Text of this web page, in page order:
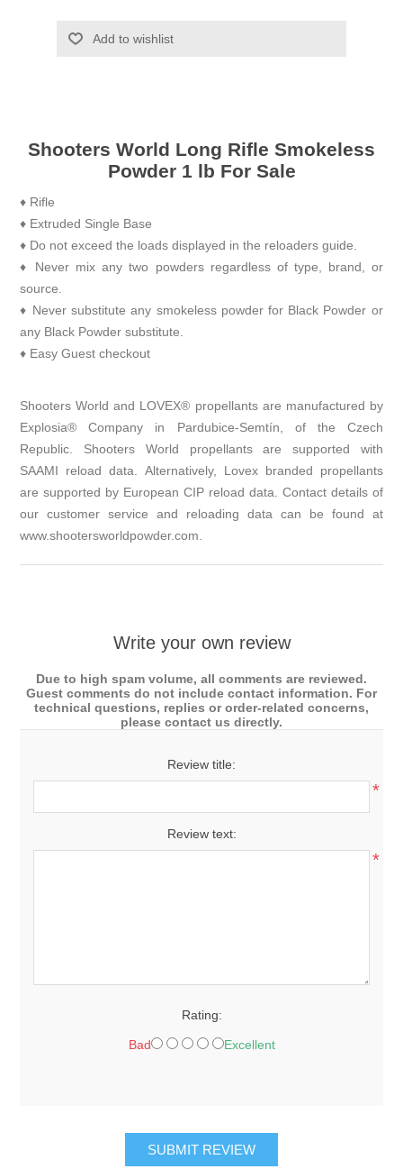
Add to wishlist
Shooters World Long Rifle Smokeless
Powder 1 lb For Sale
♦ Rifle
♦ Extruded Single Base
♦ Do not exceed the loads displayed in the reloaders guide.
♦ Never mix any two powders regardless of type, brand, or
source.
♦ Never substitute any smokeless powder for Black Powder or
any Black Powder substitute.
♦ Easy Guest checkout
Shooters World and LOVEX® propellants are manufactured by
Explosia® Company in Pardubice-Semtín, of the Czech
Republic. Shooters World propellants are supported with
SAAMI reload data. Alternatively, Lovex branded propellants
are supported by European CIP reload data. Contact details of
our customer service and reloading data can be found at
www.shootersworldpowder.com.
Write your own review
Due to high spam volume, all comments are reviewed.
Guest comments do not include contact information. For
technical questions, replies or order-related concerns,
please contact us directly.
Review title:
*
Review text:
*
Rating:
Bad Excellent
SUBMIT REVIEW